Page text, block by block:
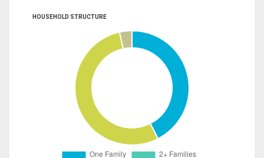
HOUSEHOLD STRUCTURE